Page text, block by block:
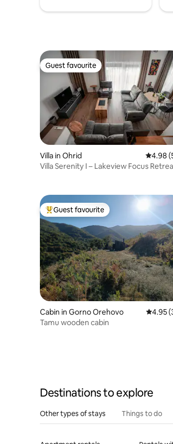
Guest favourite
Guest favourite
Villa in Ohrid 4.98
4.98
Villa Serenity I – Lakeview Focus
Top guest favourite
Guest favourite
Cabin in Gorno Orehovo 4.95
4.95
Tamu wooden cabin
Destinations to explore
Other types of stays Things to do